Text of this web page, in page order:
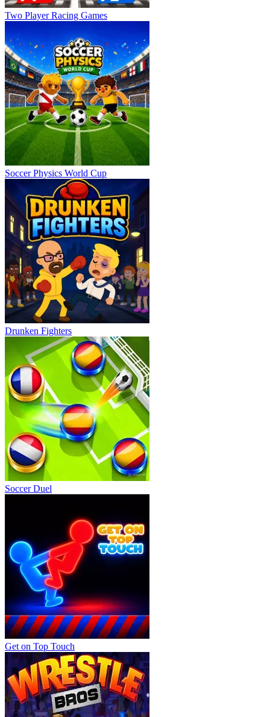
Two Player Racing Games
Soccer Physics World Cup
Drunken Fighters
Soccer Duel
Get on Top Touch